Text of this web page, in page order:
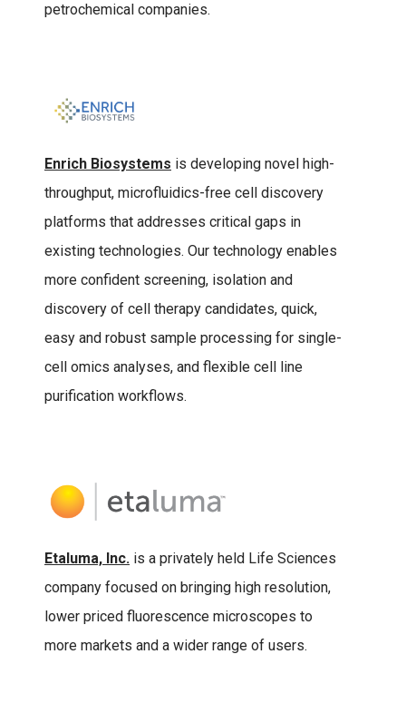
petrochemical companies.
Enrich Biosystems is developing novel high-
throughput, microfluidics-free cell discovery
platforms that addresses critical gaps in
existing technologies. Our technology enables
more confident screening, isolation and
discovery of cell therapy candidates, quick,
easy and robust sample processing for single-
cell omics analyses, and flexible cell line
purification workflows.
Etaluma, Inc. is a privately held Life Sciences
company focused on bringing high resolution,
lower priced fluorescence microscopes to
more markets and a wider range of users.